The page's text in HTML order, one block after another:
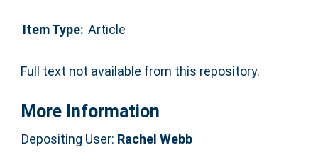
Item Type: Article
Full text not available from this repository.
More Information
Depositing User: Rachel Webb